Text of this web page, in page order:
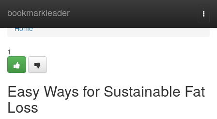
bookmarkleader
Home
Home
1
Easy Ways for Sustainable Fat
Loss